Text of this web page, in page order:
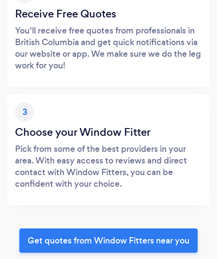
Receive Free Quotes
You’ll receive free quotes from professionals in
British Columbia and get quick notifications via
our website or app. We make sure we do the leg
work for you!
3
Choose your Window Fitter
Pick from some of the best providers in your
area. With easy access to reviews and direct
contact with Window Fitters, you can be
confident with your choice.
Get quotes from Window Fitters near you